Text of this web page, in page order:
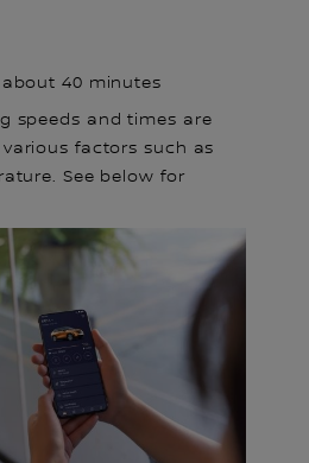
40 minutes
speeds and times are
factors such as
See below for